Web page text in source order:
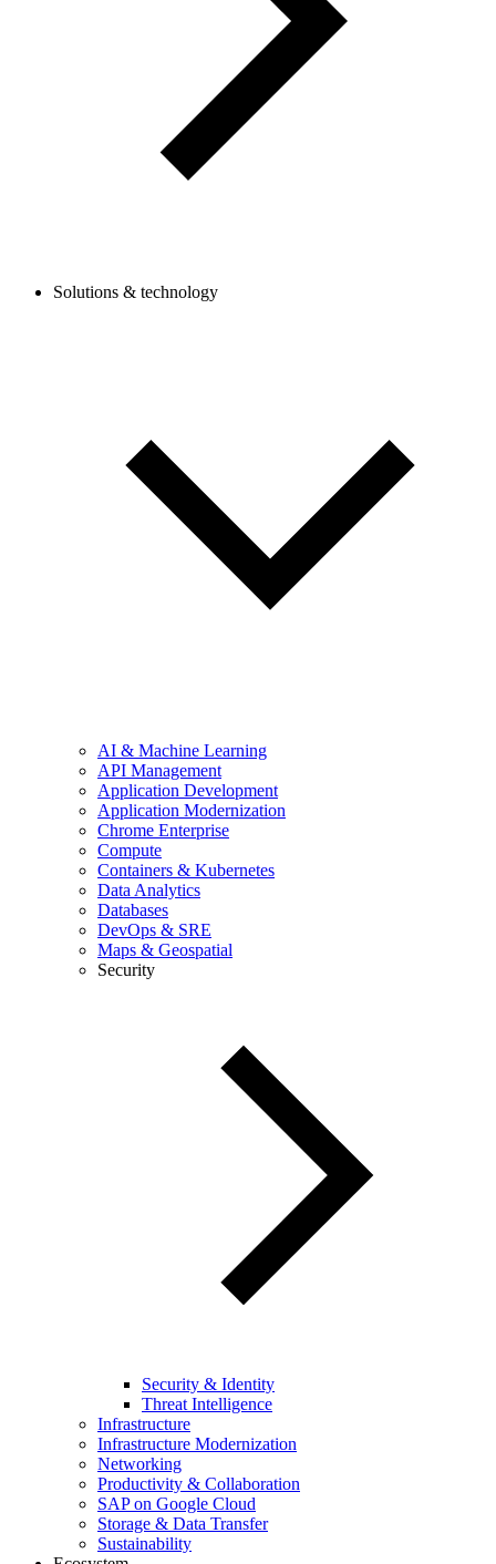
Solutions & technology
AI & Machine Learning
API Management
Application Development
Application Modernization
Chrome Enterprise
Compute
Containers & Kubernetes
Data Analytics
Databases
DevOps & SRE
Maps & Geospatial
Security
Security & Identity
Threat Intelligence
Infrastructure
Infrastructure Modernization
Networking
Productivity & Collaboration
SAP on Google Cloud
Storage & Data Transfer
Sustainability